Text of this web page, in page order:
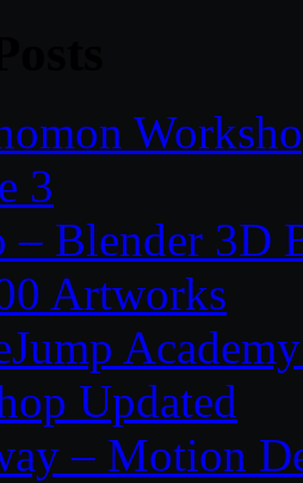
3
– Blender 3D
Artworks
Updated
– Motion